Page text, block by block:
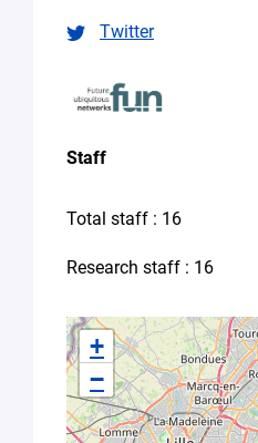
a
Spontaneous
application
(please
your
the
message)
Your
message
Twitter
Staff
Total staff : 16
Research staff : 16
+
−